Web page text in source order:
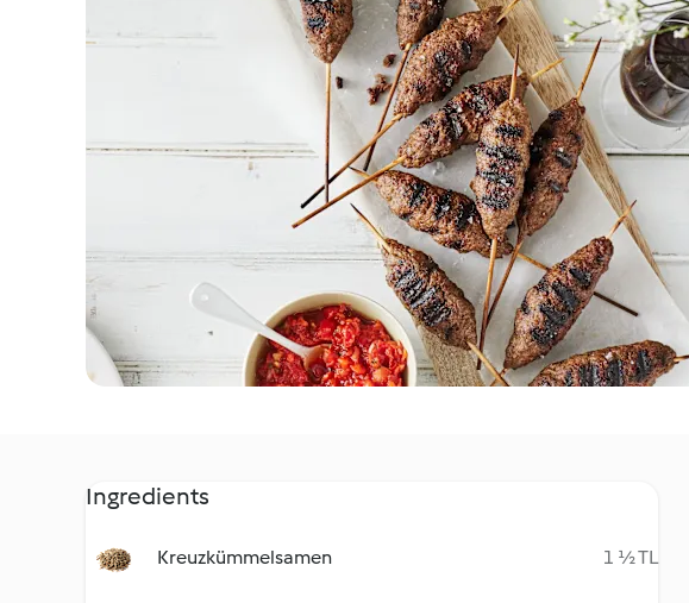
Ingredients
Kreuzkümmelsamen 1 ½ TL